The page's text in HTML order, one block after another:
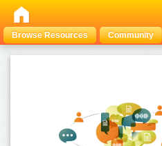
Browse Resources Community